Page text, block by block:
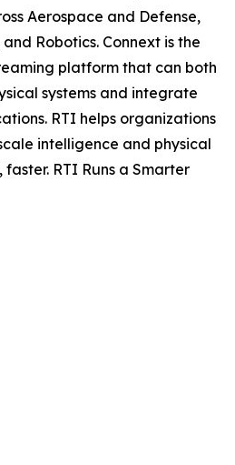
Aerospace and Defense,
Robotics. Connext is the
platform that can both
systems and integrate
RTI helps organizations
intelligence and physical
RTI Runs a Smarter